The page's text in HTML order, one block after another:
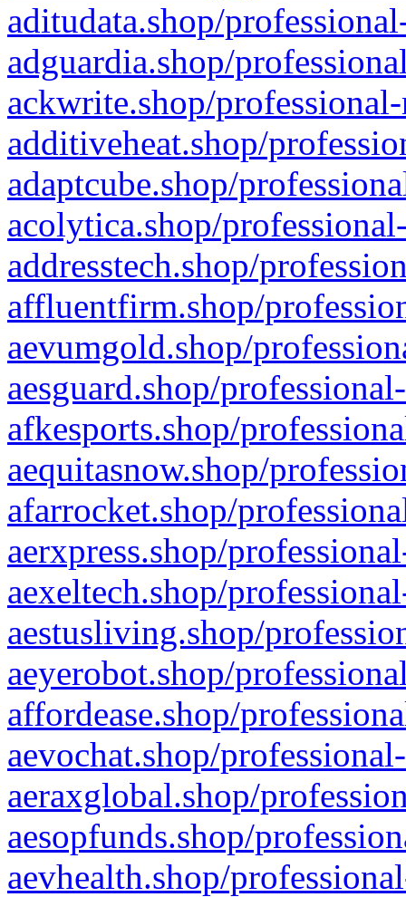
aditudata.shop/
adguardia.shop/
ackwrite.shop/
additiveheat.shop/
adaptcube.shop/
acolytica.shop/
addresstech.shop/
affluentfirm.shop/
aevumgold.shop/
aesguard.shop/
afkesports.shop/
aequitasnow.shop/
afarrocket.shop/
aerxpress.shop/
aexeltech.shop/
aestusliving.shop/
aeyerobot.shop/
affordease.shop/
aevochat.shop/
aeraxglobal.shop/
aesopfunds.shop/
aevhealth.shop/